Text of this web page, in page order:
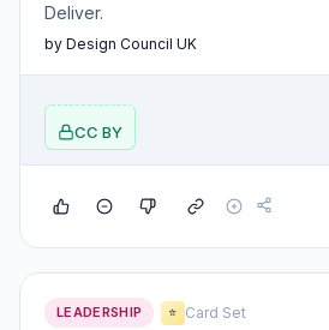
Deliver.
by Design Council UK
CC BY
LEADERSHIP ⭐ Card Set